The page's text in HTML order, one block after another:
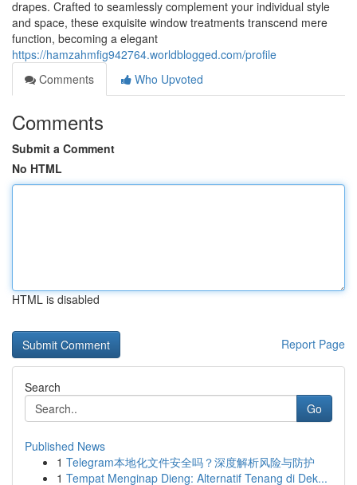
drapes. Crafted to seamlessly complement your individual style
and space, these exquisite window treatments transcend mere
function, becoming a elegant
https://hamzahmfig942764.worldblogged.com/profile
Comments
Who Upvoted
Comments
Submit a Comment
No HTML
HTML is disabled
Report Page
Search
Go
Published News
1 Telegram本地化文件安全吗？深度解析风险与防护
1 Tempat Menginap Dieng: Alternatif Tenang di Dek...